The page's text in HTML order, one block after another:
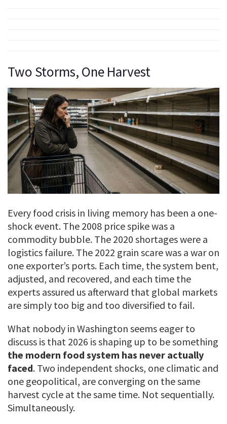
Two Storms, One Harvest
Every food crisis in living memory has been a one-
shock event. The 2008 price spike was a
commodity bubble. The 2020 shortages were a
logistics failure. The 2022 grain scare was a war on
one exporter’s ports. Each time, the system bent,
adjusted, and recovered, and each time the
experts assured us afterward that global markets
are simply too big and too diversified to fail.
What nobody in Washington seems eager to
discuss is that 2026 is shaping up to be something
the modern food system has never actually
faced. Two independent shocks, one climatic and
one geopolitical, are converging on the same
harvest cycle at the same time. Not sequentially.
Simultaneously.